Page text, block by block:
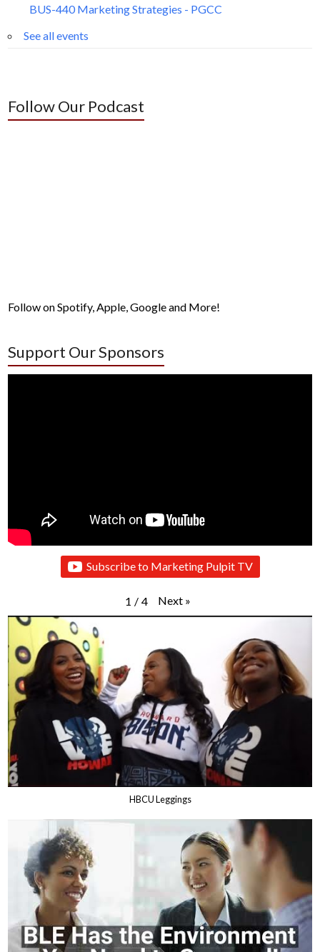
BUS-440 Marketing Strategies - PGCC
See all events
Follow Our Podcast
Follow on Spotify, Apple, Google and More!
Support Our Sponsors
Subscribe to Marketing Pulpit TV
1 / 4 Next »
HBCU Leggings